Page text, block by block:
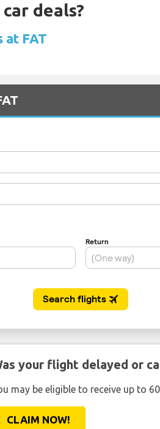
deals?
at FAT
your flight delayed or
may be eligible to receive up to
CLAIM NOW!